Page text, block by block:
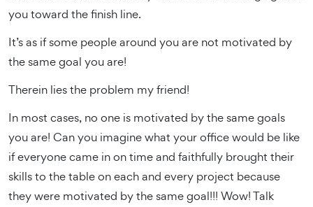
you toward the finish line.
It’s as if some people around you are not motivated by
the same goal you are!
Therein lies the problem my friend!
In most cases, no one is motivated by the same goals
you are! Can you imagine what your office would be like
if everyone came in on time and faithfully brought their
skills to the table on each and every project because
they were motivated by the same goal!!! Wow! Talk